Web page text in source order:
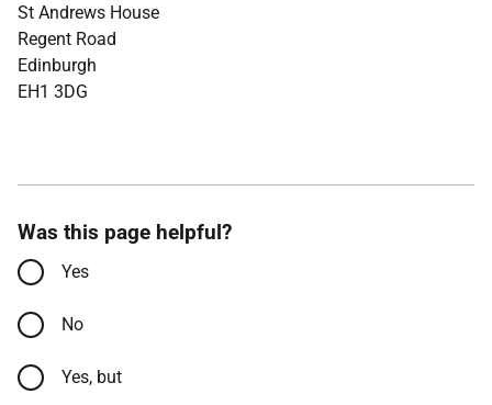
St Andrews House
Regent Road
Edinburgh
EH1 3DG
Was this page helpful?
Yes
No
Yes, but